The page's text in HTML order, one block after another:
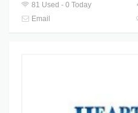
81 Used - 0 Today
Email